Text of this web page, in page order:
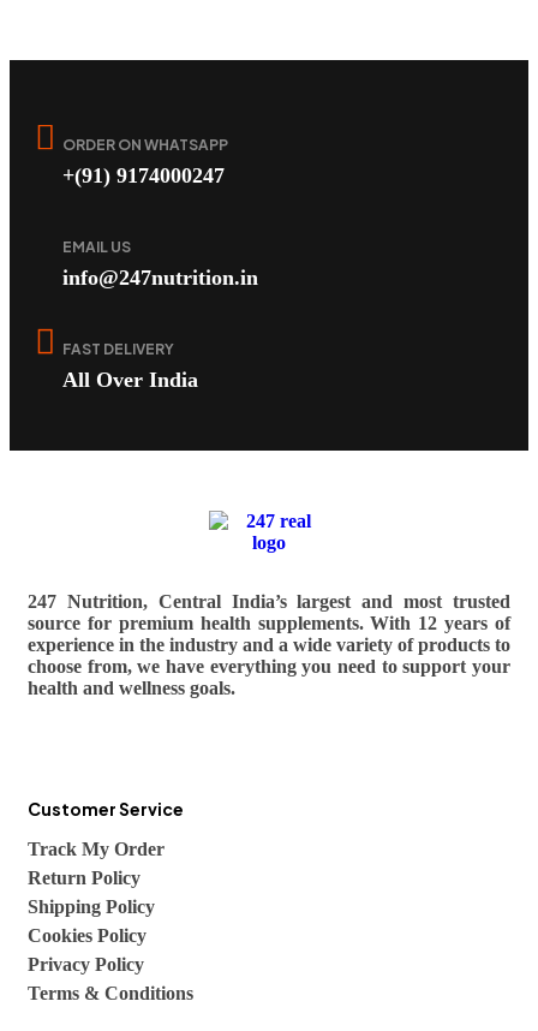
ORDER ON WHATSAPP
+(91) 9174000247
EMAIL US
info@247nutrition.in
FAST DELIVERY
All Over India
247 Nutrition, Central India’s largest and most trusted
source for premium health supplements. With 12 years of
experience in the industry and a wide variety of products to
choose from, we have everything you need to support your
health and wellness goals.
Customer Service
Track My Order
Return Policy
Shipping Policy
Cookies Policy
Privacy Policy
Terms & Conditions